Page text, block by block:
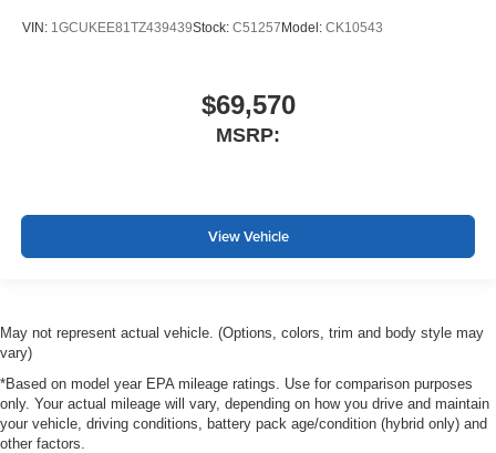
VIN: 1GCUKEE81TZ439439Stock: C51257 Model: CK10543
$69,570
MSRP:
View Vehicle
May not represent actual vehicle. (Options, colors, trim and body style may
vary)
*Based on model year EPA mileage ratings. Use for comparison purposes
only. Your actual mileage will vary, depending on how you drive and maintain
your vehicle, driving conditions, battery pack age/condition (hybrid only) and
other factors.